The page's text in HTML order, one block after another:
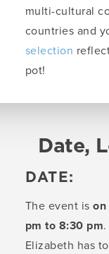
multi-cultural
countries and
selection
pot!
Date,
DATE:
The event is
pm to 8:30 pm
Elizabeth has